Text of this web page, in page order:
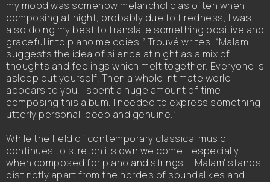
my mood was somehow melancholic as often when
composing at night, probably due to tiredness, I was
also doing my best to translate something positive and
graceful into piano melodies,” Trouvé writes. “Malam
suggests the idea of silence at night as a mix of
thoughts and feelings which melt together. Everyone is
asleep but yourself. Then a whole intimate world
appears to you. I spent a huge amount of time
composing this album. I needed to express something
utterly personal, deep and genuine.”
While the field of contemporary classical music
continues to stretch its own welcome - especially
when composed for piano and strings - 'Malam' stands
distinctly apart from the hordes of soundalikes and